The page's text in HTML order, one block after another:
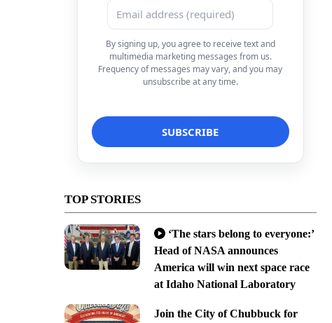
By signing up, you agree to receive text and
multimedia marketing messages from us.
Frequency of messages may vary, and you may
unsubscribe at any time.
TOP STORIES
‘The stars belong to everyone:’
Head of NASA announces
America will win next space race
at Idaho National Laboratory
Join the City of Chubbuck for